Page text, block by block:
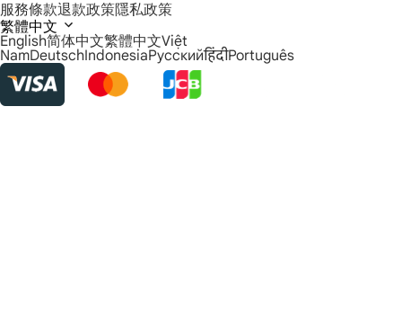
服務條款退款政策隱私政策
繁體中文
English简体中文繁體中文Việt
NamDeutschIndonesiaРусскийहिंदीPortuguês